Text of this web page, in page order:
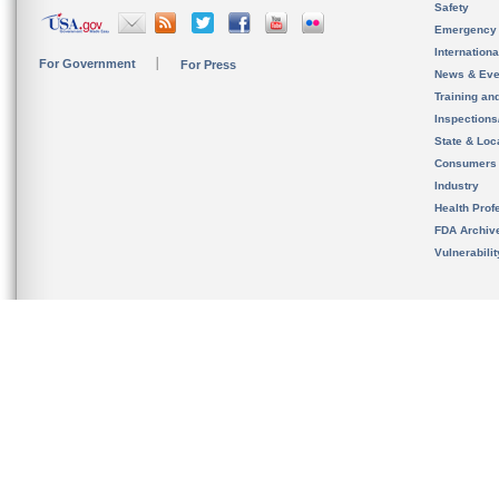
For Government For Press
Safety
News &
Training
State &
Consumers
Industry
Health
FDA